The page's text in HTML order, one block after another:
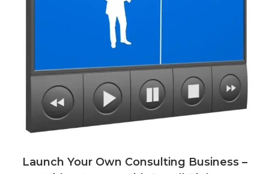
Launch Your Own Consulting Business –